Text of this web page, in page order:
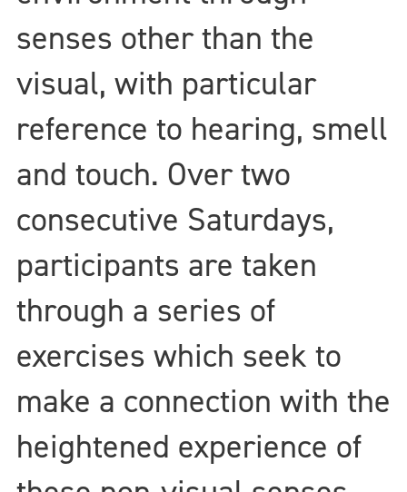
senses other than the
visual, with particular
reference to hearing, smell
and touch. Over two
consecutive Saturdays,
participants are taken
through a series of
exercises which seek to
make a connection with the
heightened experience of